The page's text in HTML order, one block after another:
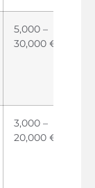
5,000 –
30,000 €
3,000 –
20,000 €